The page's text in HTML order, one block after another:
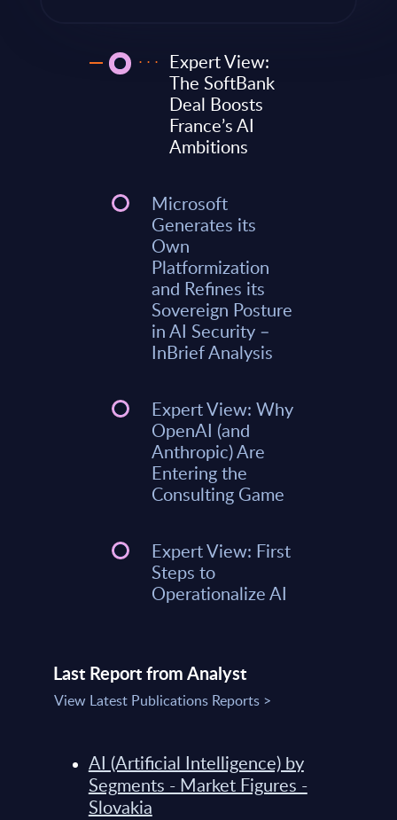
Expert View:
The SoftBank
Deal Boosts
France’s AI
Ambitions
Microsoft
Generates its
Own
Platformization
and Refines its
Sovereign Posture
in AI Security –
InBrief Analysis
Expert View: Why
OpenAI (and
Anthropic) Are
Entering the
Consulting Game
Expert View: First
Steps to
Operationalize AI
Last Report from Analyst
View Latest Publications Reports >
AI (Artificial Intelligence) by
Segments - Market Figures -
Slovakia